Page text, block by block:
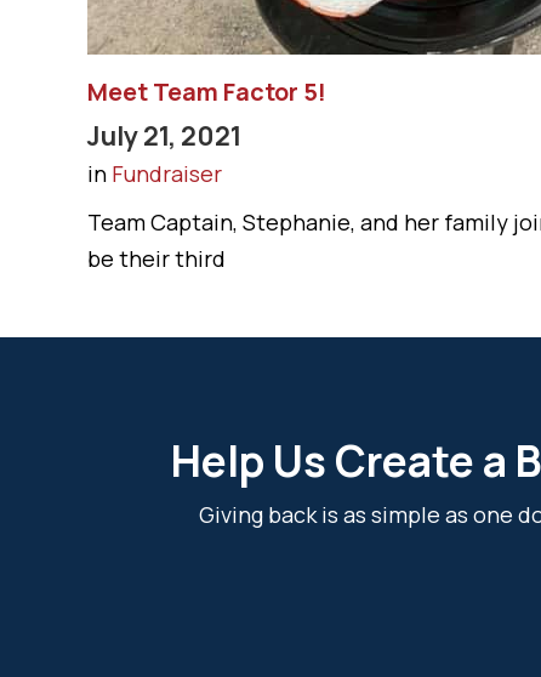
Meet Team Factor 5!
July 21, 2021
in Fundraiser
Team Captain, Stephanie, and her family
be their third
Help Us Create a
Giving back is as simple as one